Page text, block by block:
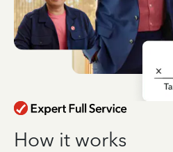
How it works